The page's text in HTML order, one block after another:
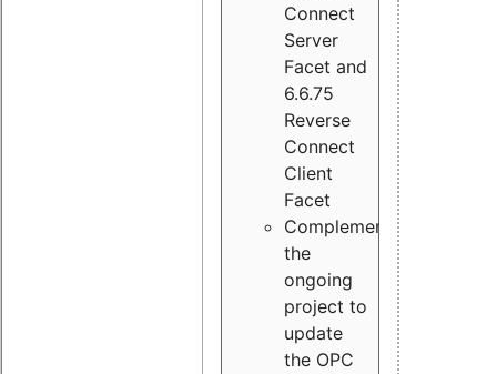
Connect
Server
Facet and
6.6.75
Reverse
Connect
Client
Facet
Complement
the
ongoing
project to
update
the OPC